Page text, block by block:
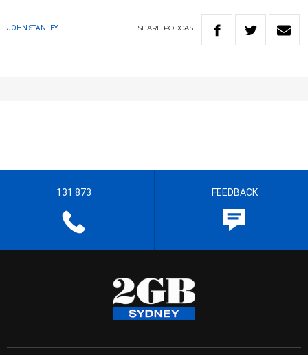
JOHN STANLEY SHARE PODCAST
131 873 FEEDBACK